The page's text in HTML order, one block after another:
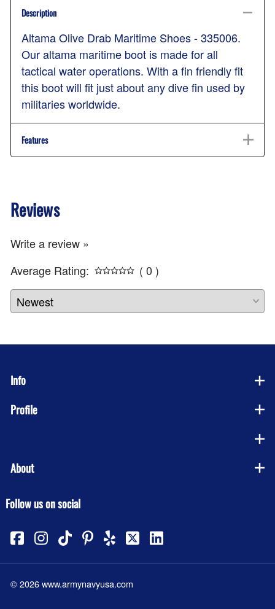
Description
Altama Olive Drab Maritime Shoes - 335006.
Our altama maritime boot is made for all
tactical water operations. With a fin friendly fit
this boot will fit just about any dive fin used by
militaries worldwide.
Features
Reviews
Write a review »
Average Rating:
( 0 )
Info
Profile
About
Follow us on social
©2026www.armynavyusa.com